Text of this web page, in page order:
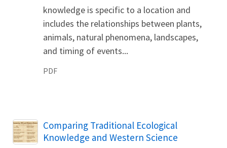
knowledge is specific to a location and
includes the relationships between plants,
animals, natural phenomena, landscapes,
and timing of events...
PDF
Name
Comparing Traditional Ecological
Knowledge and Western Science